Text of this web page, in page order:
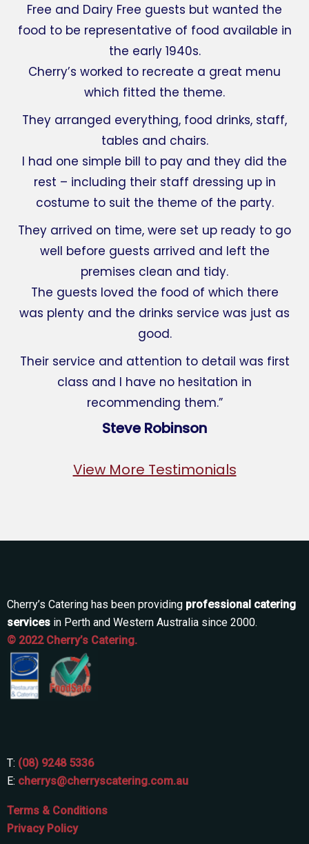
Free and Dairy Free guests but wanted the
food to be representative of food available in
the early 1940s.
Cherry’s worked to recreate a great menu
which fitted the theme.
They arranged everything, food drinks, staff,
tables and chairs.
I had one simple bill to pay and they did the
rest – including their staff dressing up in
costume to suit the theme of the party.
They arrived on time, were set up ready to go
well before guests arrived and left the
premises clean and tidy.
The guests loved the food of which there
was plenty and the drinks service was just as
good.
Their service and attention to detail was first
class and I have no hesitation in
recommending them.”
Steve Robinson
View More Testimonials
Cherry’s Catering has been providing professional catering
services in Perth and Western Australia since 2000.
© 2022 Cherry’s Catering.
T: (08) 9248 5336
E: cherrys@cherryscatering.com.au
Terms & Conditions
Privacy Policy